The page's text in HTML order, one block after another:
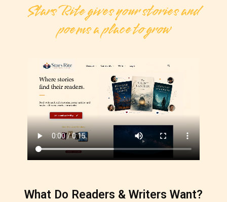
Stars Rite gives your stories and
poems a place to grow
What Do Readers & Writers Want?